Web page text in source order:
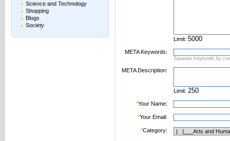
Science and Technology
Shopping
Blogs
Society
Limit:
META Keywords:
Separate keywords by
META Description:
Limit:
*Your Name:
*Your Email:
*Category: